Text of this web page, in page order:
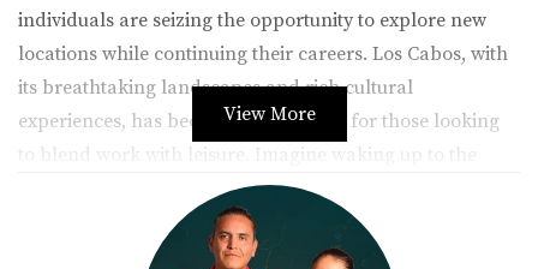
individuals are seizing the opportunity to explore new
locations while continuing their careers. Los Cabos, with
its breathtaking landscapes and rich cultural
experiences, has become a top choice for those looking
to blend work with leisure. Imagine waking up to the
sound of waves crashing on the shore, sipping coffee on
your terrace, and then diving into your workday—all
while being thousands of miles away from your office
View More